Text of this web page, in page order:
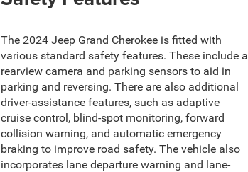
The 2024 Jeep Grand Cherokee is fitted with
various standard safety features. These include a
rearview camera and parking sensors to aid in
parking and reversing. There are also additional
driver-assistance features, such as adaptive
cruise control, blind-spot monitoring, forward
collision warning, and automatic emergency
braking to improve road safety. The vehicle also
incorporates lane departure warning and lane-